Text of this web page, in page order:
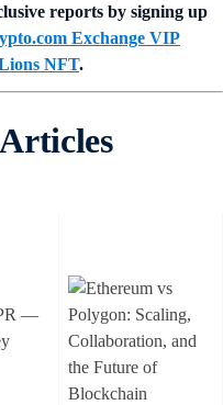
reports by signing up
Exchange VIP
NFT.